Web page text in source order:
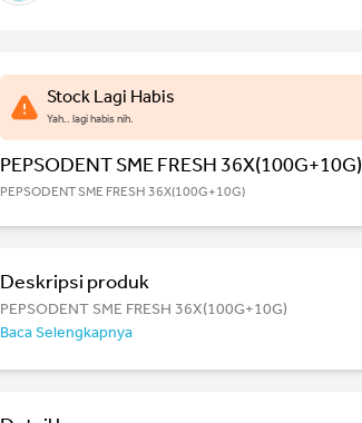
Stock Lagi Habis
Yah.. lagi habis nih.
PEPSODENT SME FRESH 36X(100G+10G)
PEPSODENT SME FRESH 36X(100G+10G)
Deskripsi produk
PEPSODENT SME FRESH 36X(100G+10G)
Baca Selengkapnya